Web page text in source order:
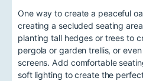
One way to create a peaceful
creating a secluded seating
planting tall hedges or trees to
pergola or garden trellis, or
screens. Add comfortable
soft lighting to create the